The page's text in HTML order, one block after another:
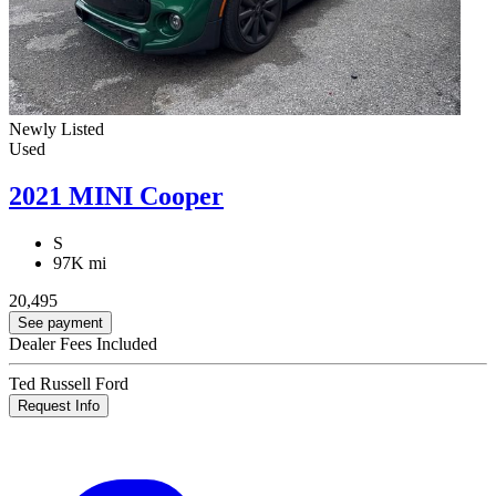
Newly Listed
Used
2021 MINI Cooper
S
97K mi
20,495
See payment
Dealer Fees Included
Ted Russell Ford
Request Info